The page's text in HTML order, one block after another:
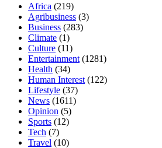
Africa (219)
Agribusiness (3)
Business (283)
Climate (1)
Culture (11)
Entertainment (1281)
Health (34)
Human Interest (122)
Lifestyle (37)
News (1611)
Opinion (5)
Sports (12)
Tech (7)
Travel (10)